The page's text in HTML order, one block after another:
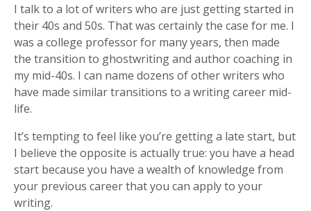
I talk to a lot of writers who are just getting started in
their 40s and 50s. That was certainly the case for me. I
was a college professor for many years, then made
the transition to ghostwriting and author coaching in
my mid-40s. I can name dozens of other writers who
have made similar transitions to a writing career mid-
life.
It’s tempting to feel like you’re getting a late start, but
I believe the opposite is actually true: you have a head
start because you have a wealth of knowledge from
your previous career that you can apply to your
writing.